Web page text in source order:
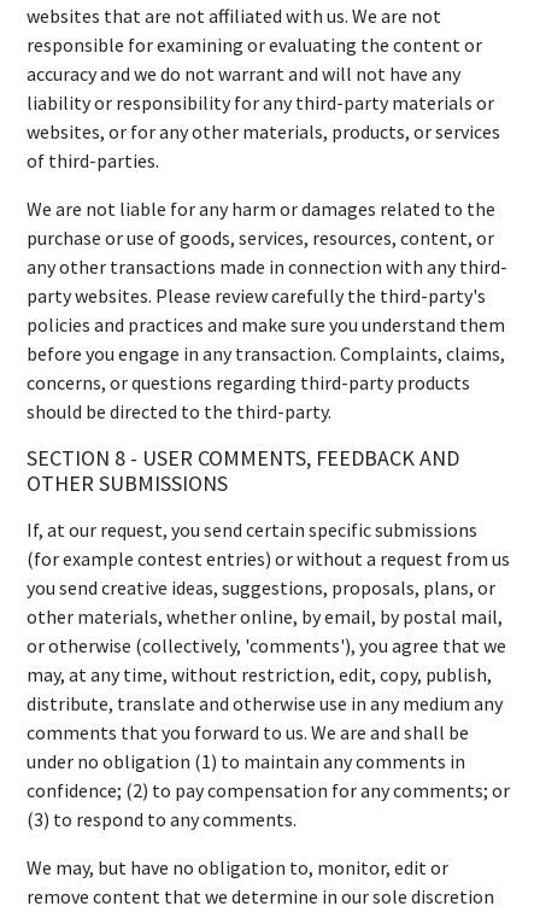
websites that are not affiliated with us. We are not
responsible for examining or evaluating the content or
accuracy and we do not warrant and will not have any
liability or responsibility for any third-party materials or
websites, or for any other materials, products, or services
of third-parties.
We are not liable for any harm or damages related to the
purchase or use of goods, services, resources, content, or
any other transactions made in connection with any third-
party websites. Please review carefully the third-party's
policies and practices and make sure you understand them
before you engage in any transaction. Complaints, claims,
concerns, or questions regarding third-party products
should be directed to the third-party.
SECTION 8 - USER COMMENTS, FEEDBACK AND
OTHER SUBMISSIONS
If, at our request, you send certain specific submissions
(for example contest entries) or without a request from us
you send creative ideas, suggestions, proposals, plans, or
other materials, whether online, by email, by postal mail,
or otherwise (collectively, 'comments'), you agree that we
may, at any time, without restriction, edit, copy, publish,
distribute, translate and otherwise use in any medium any
comments that you forward to us. We are and shall be
under no obligation (1) to maintain any comments in
confidence; (2) to pay compensation for any comments; or
(3) to respond to any comments.
We may, but have no obligation to, monitor, edit or
remove content that we determine in our sole discretion